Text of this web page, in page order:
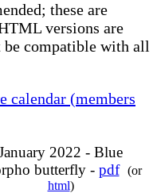
these are
versions are
compatible with all
calendar (members
2022 - Blue
butterfly - pdf
(or
html)